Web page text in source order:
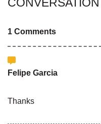
1 Comments
Felipe Garcia
Thanks